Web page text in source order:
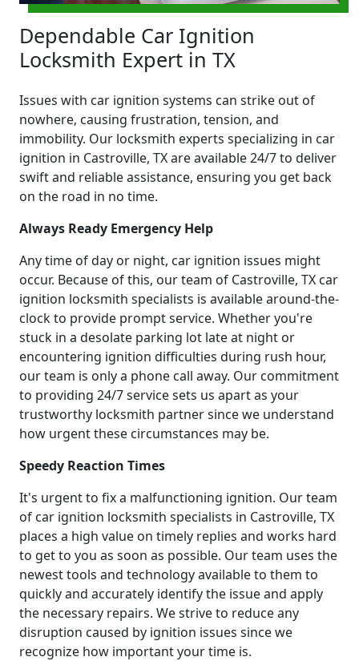
Dependable Car Ignition
Locksmith Expert in TX
Issues with car ignition systems can strike out of
nowhere, causing frustration, tension, and
immobility. Our locksmith experts specializing in car
ignition in Castroville, TX are available 24/7 to deliver
swift and reliable assistance, ensuring you get back
on the road in no time.
Always Ready Emergency Help
Any time of day or night, car ignition issues might
occur. Because of this, our team of Castroville, TX car
ignition locksmith specialists is available around-the-
clock to provide prompt service. Whether you're
stuck in a desolate parking lot late at night or
encountering ignition difficulties during rush hour,
our team is only a phone call away. Our commitment
to providing 24/7 service sets us apart as your
trustworthy locksmith partner since we understand
how urgent these circumstances may be.
Speedy Reaction Times
It's urgent to fix a malfunctioning ignition. Our team
of car ignition locksmith specialists in Castroville, TX
places a high value on timely replies and works hard
to get to you as soon as possible. Our team uses the
newest tools and technology available to them to
quickly and accurately identify the issue and apply
the necessary repairs. We strive to reduce any
disruption caused by ignition issues since we
recognize how important your time is.